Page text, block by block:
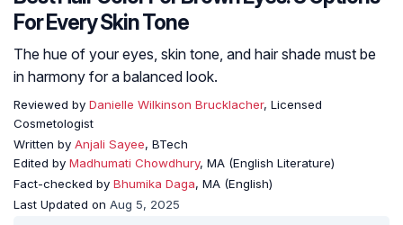
For Every Skin Tone
The hue of your eyes, skin tone, and hair shade must be
in harmony for a balanced look.
Reviewed by Danielle Wilkinson Brucklacher, Licensed
Cosmetologist
Written by Anjali Sayee, BTech
Edited by Madhumati Chowdhury, MA (English Literature)
Fact-checked by Bhumika Daga, MA (English)
Last Updated on Aug 5, 2025